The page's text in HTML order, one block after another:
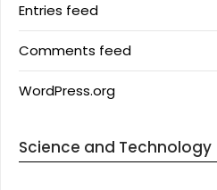
Entries feed
Comments feed
WordPress.org
Science and Technology